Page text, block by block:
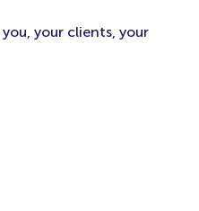
your clients, your